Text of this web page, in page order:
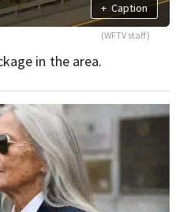
+ Caption
(WFTV staff)
in the area.